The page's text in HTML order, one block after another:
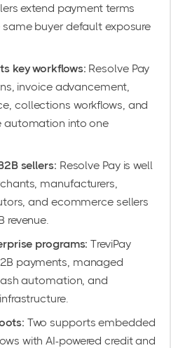
extend payment terms
buyer default exposure
key workflows: Resolve Pay
invoice advancement,
collections workflows, and
automation into one
sellers: Resolve Pay is well
manufacturers,
and ecommerce sellers
revenue.
programs: TreviPay
payments, managed
automation, and
Two supports embedded
with AI-powered credit and